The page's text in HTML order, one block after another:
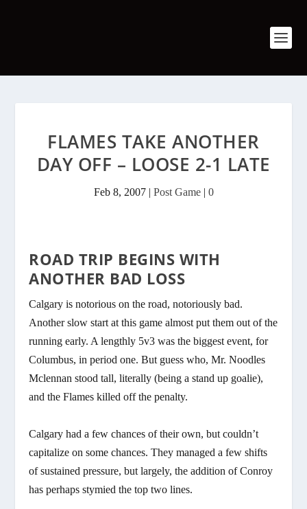
FLAMES TAKE ANOTHER
DAY OFF – LOOSE 2-1 LATE
Feb 8, 2007| Post Game| 0
ROAD TRIP BEGINS WITH
ANOTHER BAD LOSS
Calgary is notorious on the road, notoriously bad.
Another slow start at this game almost put them out of the
running early. A lengthly 5v3 was the biggest event, for
Columbus, in period one. But guess who, Mr. Noodles
Mclennan stood tall, literally (being a stand up goalie),
and the Flames killed off the penalty.
Calgary had a few chances of their own, but couldn’t
capitalize on some chances. They managed a few shifts
of sustained pressure, but largely, the addition of Conroy
has perhaps stymied the top two lines.